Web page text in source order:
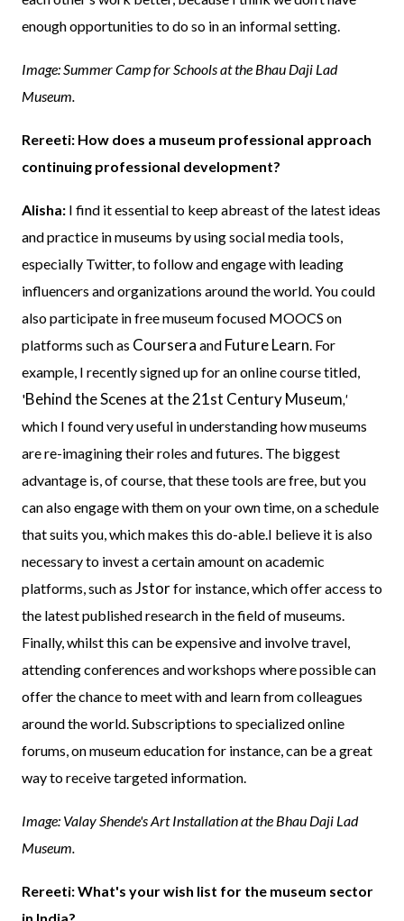
enough opportunities to do so in an informal setting.
Image: Summer Camp for Schools at the Bhau Daji Lad
Museum.
Rereeti: How does a museum professional approach
continuing professional development?
Alisha: I find it essential to keep abreast of the latest ideas
and practice in museums by using social media tools,
especially Twitter, to follow and engage with leading
influencers and organizations around the world. You could
also participate in free museum focused MOOCS on
platforms such as Coursera and Future Learn. For
example, I recently signed up for an online course titled,
'Behind the Scenes at the 21st Century Museum,'
which I found very useful in understanding how museums
are re-imagining their roles and futures. The biggest
advantage is, of course, that these tools are free, but you
can also engage with them on your own time, on a schedule
that suits you, which makes this do-able.I believe it is also
necessary to invest a certain amount on academic
platforms, such as Jstorfor instance, which offer access to
the latest published research in the field of museums.
Finally, whilst this can be expensive and involve travel,
attending conferences and workshops where possible can
offer the chance to meet with and learn from colleagues
around the world. Subscriptions to specialized online
forums, on museum education for instance, can be a great
way to receive targeted information.
Image: Valay Shende's Art Installation at the Bhau Daji Lad
Museum.
Rereeti: What's your wish list for the museum sector